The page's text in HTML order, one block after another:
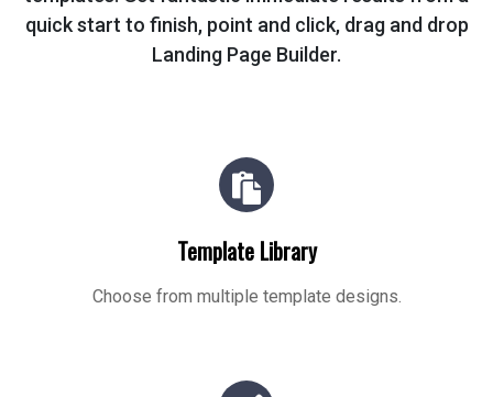
quick start to finish, point and click, drag and drop
Landing Page Builder.
Template Library
Choose from multiple template designs.